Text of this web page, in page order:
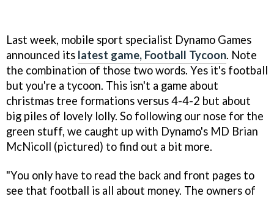
Last week, mobile sport specialist Dynamo Games
announced its latest game, Football Tycoon. Note
the combination of those two words. Yes it's football
but you're a tycoon. This isn't a game about
christmas tree formations versus 4-4-2 but about
big piles of lovely lolly. So following our nose for the
green stuff, we caught up with Dynamo's MD Brian
McNicoll (pictured) to find out a bit more.
"You only have to read the back and front pages to
see that football is all about money. The owners of